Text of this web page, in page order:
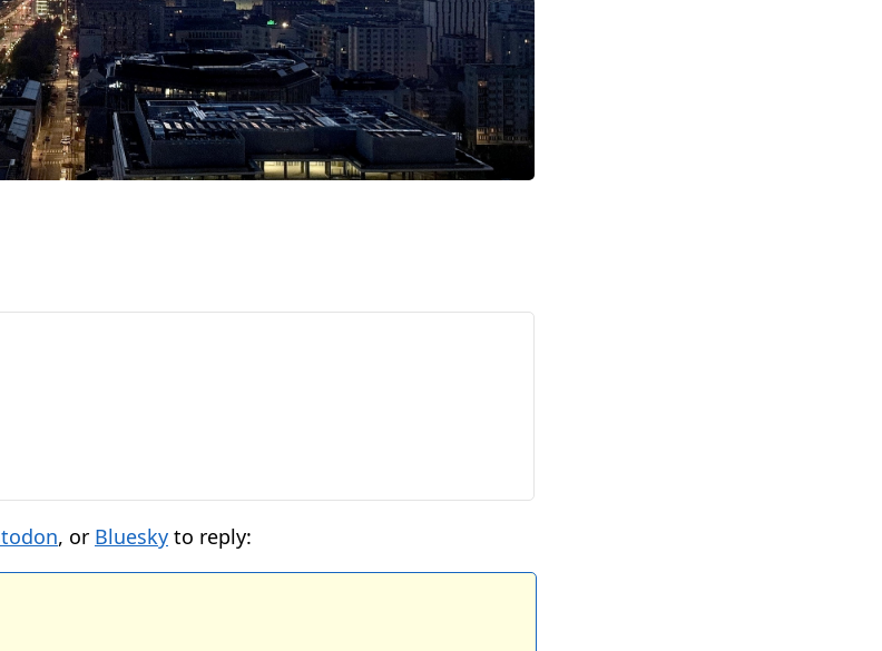
, or Bluesky to reply: